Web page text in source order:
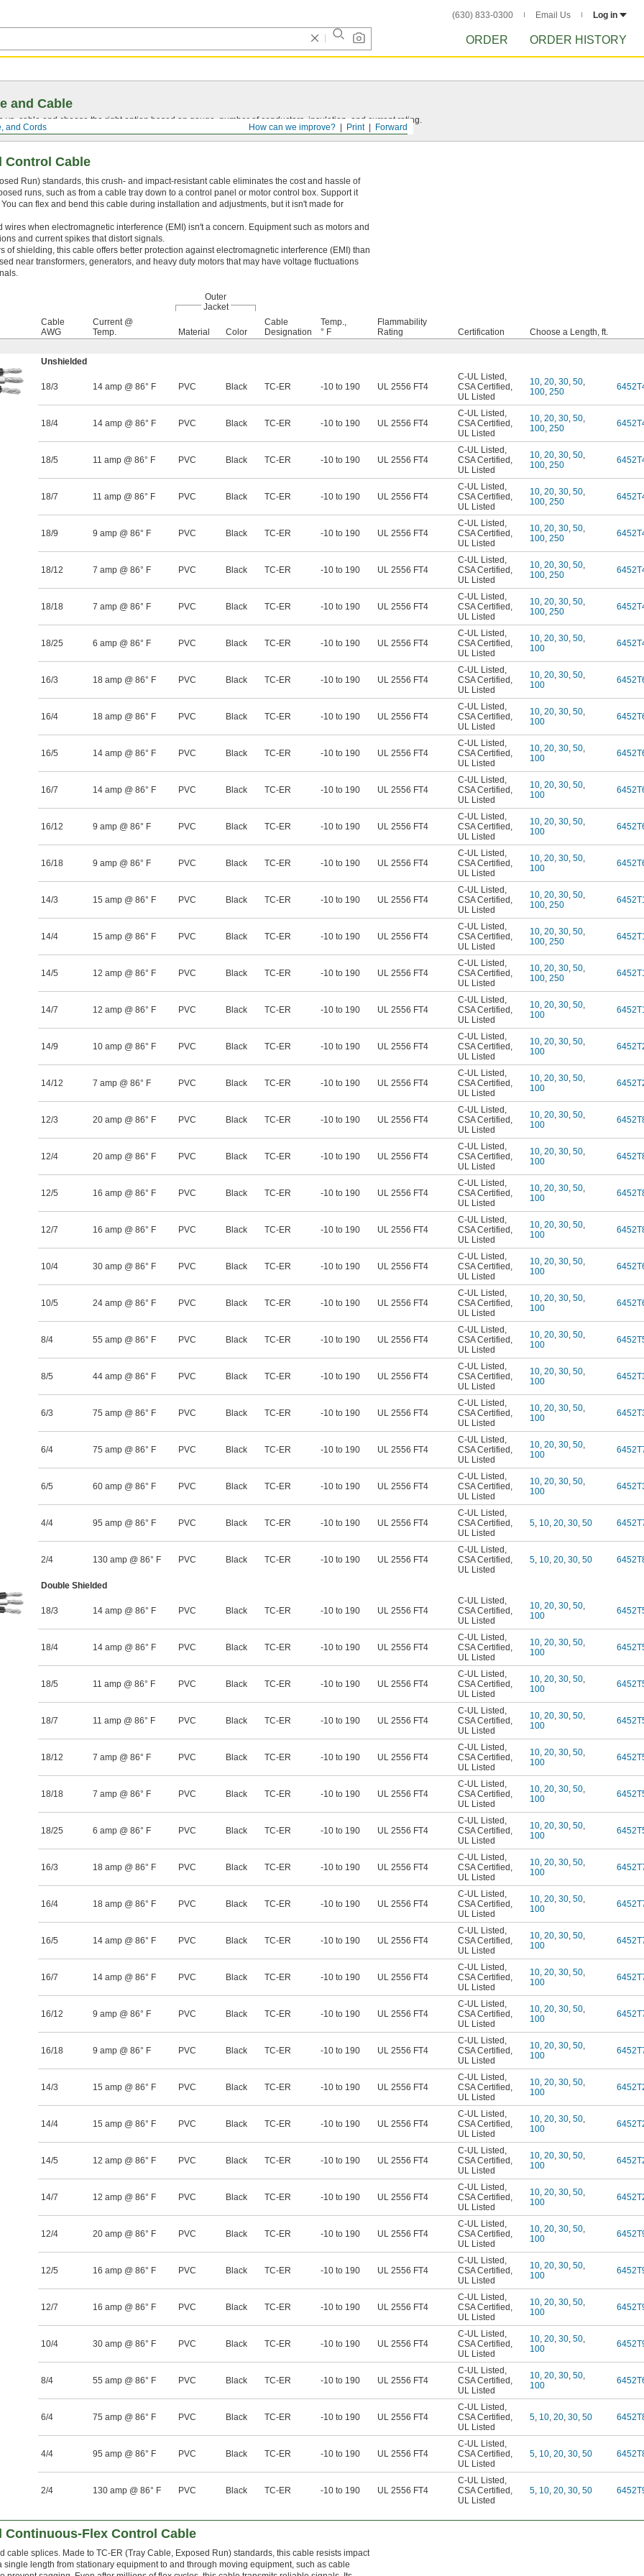
(630) 833-0300 Email Us Log in
ORDER ORDER HISTORY
Forward
Print
How can we improve?
and Cords
and Cable
vs. cable and choose the right option based on gauge, number of conductors, insulation, and current rating.
Control Cable
Run) standards, this crush- and impact-resistant cable eliminates the cost and hassle of
runs, such as from a cable tray down to a control panel or motor control box. Support it
can flex and bend this cable during installation and adjustments, but it isn't made for
wires when electromagnetic interference (EMI) isn't a concern. Equipment such as motors and
and current spikes that distort signals.
of shielding, this cable offers better protection against electromagnetic interference (EMI) than
near transformers, generators, and heavy duty motors that may have voltage fluctuations
Outer
Jacket
Cable
AWG
Current @
Temp.
Material Color
Cable
Designation
Temp.,
° F
Flammability
Rating
Certification
Choose a Length, ft.
Unshielded
18/3 14 amp @ 86° F PVC Black TC-ER -10 to 190 UL 2556 FT4
C-UL Listed ,
CSA Certified ,
UL Listed
10, 20, 30, 50,
100, 250
18/4 14 amp @ 86° F PVC Black TC-ER -10 to 190 UL 2556 FT4
C-UL Listed ,
CSA Certified ,
UL Listed
10, 20, 30, 50,
100, 250
18/5 11 amp @ 86° F PVC Black TC-ER -10 to 190 UL 2556 FT4
C-UL Listed ,
CSA Certified ,
UL Listed
10, 20, 30, 50,
100, 250
18/7 11 amp @ 86° F PVC Black TC-ER -10 to 190 UL 2556 FT4
C-UL Listed ,
CSA Certified ,
UL Listed
10, 20, 30, 50,
100, 250
18/9 9 amp @ 86° F PVC Black TC-ER -10 to 190 UL 2556 FT4
C-UL Listed ,
CSA Certified ,
UL Listed
10, 20, 30, 50,
100, 250
18/12 7 amp @ 86° F PVC Black TC-ER -10 to 190 UL 2556 FT4
C-UL Listed ,
CSA Certified ,
UL Listed
10, 20, 30, 50,
100, 250
18/18 7 amp @ 86° F PVC Black TC-ER -10 to 190 UL 2556 FT4
C-UL Listed ,
CSA Certified ,
UL Listed
10, 20, 30, 50,
100, 250
18/25 6 amp @ 86° F PVC Black TC-ER -10 to 190 UL 2556 FT4
C-UL Listed ,
CSA Certified ,
UL Listed
10, 20, 30, 50,
100
16/3 18 amp @ 86° F PVC Black TC-ER -10 to 190 UL 2556 FT4
C-UL Listed ,
CSA Certified ,
UL Listed
10, 20, 30, 50,
100
16/4 18 amp @ 86° F PVC Black TC-ER -10 to 190 UL 2556 FT4
C-UL Listed ,
CSA Certified ,
UL Listed
10, 20, 30, 50,
100
16/5 14 amp @ 86° F PVC Black TC-ER -10 to 190 UL 2556 FT4
C-UL Listed ,
CSA Certified ,
UL Listed
10, 20, 30, 50,
100
16/7 14 amp @ 86° F PVC Black TC-ER -10 to 190 UL 2556 FT4
C-UL Listed ,
CSA Certified ,
UL Listed
10, 20, 30, 50,
100
16/12 9 amp @ 86° F PVC Black TC-ER -10 to 190 UL 2556 FT4
C-UL Listed ,
CSA Certified ,
UL Listed
10, 20, 30, 50,
100
16/18 9 amp @ 86° F PVC Black TC-ER -10 to 190 UL 2556 FT4
C-UL Listed ,
CSA Certified ,
UL Listed
10, 20, 30, 50,
100
14/3 15 amp @ 86° F PVC Black TC-ER -10 to 190 UL 2556 FT4
C-UL Listed ,
CSA Certified ,
UL Listed
10, 20, 30, 50,
100, 250
14/4 15 amp @ 86° F PVC Black TC-ER -10 to 190 UL 2556 FT4
C-UL Listed ,
CSA Certified ,
UL Listed
10, 20, 30, 50,
100, 250
14/5 12 amp @ 86° F PVC Black TC-ER -10 to 190 UL 2556 FT4
C-UL Listed ,
CSA Certified ,
UL Listed
10, 20, 30, 50,
100, 250
14/7 12 amp @ 86° F PVC Black TC-ER -10 to 190 UL 2556 FT4
C-UL Listed ,
CSA Certified ,
UL Listed
10, 20, 30, 50,
100
14/9 10 amp @ 86° F PVC Black TC-ER -10 to 190 UL 2556 FT4
C-UL Listed ,
CSA Certified ,
UL Listed
10, 20, 30, 50,
100
14/12 7 amp @ 86° F PVC Black TC-ER -10 to 190 UL 2556 FT4
C-UL Listed ,
CSA Certified ,
UL Listed
10, 20, 30, 50,
100
12/3 20 amp @ 86° F PVC Black TC-ER -10 to 190 UL 2556 FT4
C-UL Listed ,
CSA Certified ,
UL Listed
10, 20, 30, 50,
100
12/4 20 amp @ 86° F PVC Black TC-ER -10 to 190 UL 2556 FT4
C-UL Listed ,
CSA Certified ,
UL Listed
10, 20, 30, 50,
100
12/5 16 amp @ 86° F PVC Black TC-ER -10 to 190 UL 2556 FT4
C-UL Listed ,
CSA Certified ,
UL Listed
10, 20, 30, 50,
100
12/7 16 amp @ 86° F PVC Black TC-ER -10 to 190 UL 2556 FT4
C-UL Listed ,
CSA Certified ,
UL Listed
10, 20, 30, 50,
100
10/4 30 amp @ 86° F PVC Black TC-ER -10 to 190 UL 2556 FT4
C-UL Listed ,
CSA Certified ,
UL Listed
10, 20, 30, 50,
100
10/5 24 amp @ 86° F PVC Black TC-ER -10 to 190 UL 2556 FT4
C-UL Listed ,
CSA Certified ,
UL Listed
10, 20, 30, 50,
100
8/4 55 amp @ 86° F PVC Black TC-ER -10 to 190 UL 2556 FT4
C-UL Listed ,
CSA Certified ,
UL Listed
10, 20, 30, 50,
100
8/5 44 amp @ 86° F PVC Black TC-ER -10 to 190 UL 2556 FT4
C-UL Listed ,
CSA Certified ,
UL Listed
10, 20, 30, 50,
100
6/3 75 amp @ 86° F PVC Black TC-ER -10 to 190 UL 2556 FT4
C-UL Listed ,
CSA Certified ,
UL Listed
10, 20, 30, 50,
100
6/4 75 amp @ 86° F PVC Black TC-ER -10 to 190 UL 2556 FT4
C-UL Listed ,
CSA Certified ,
UL Listed
10, 20, 30, 50,
100
6/5 60 amp @ 86° F PVC Black TC-ER -10 to 190 UL 2556 FT4
C-UL Listed ,
CSA Certified ,
UL Listed
10, 20, 30, 50,
100
4/4 95 amp @ 86° F PVC Black TC-ER -10 to 190 UL 2556 FT4
C-UL Listed ,
CSA Certified ,
UL Listed
5, 10, 20, 30, 50
2/4 130 amp @ 86° F PVC Black TC-ER -10 to 190 UL 2556 FT4
C-UL Listed ,
CSA Certified ,
UL Listed
5, 10, 20, 30, 50
Double Shielded
18/3 14 amp @ 86° F PVC Black TC-ER -10 to 190 UL 2556 FT4
C-UL Listed ,
CSA Certified ,
UL Listed
10, 20, 30, 50,
100
18/4 14 amp @ 86° F PVC Black TC-ER -10 to 190 UL 2556 FT4
C-UL Listed ,
CSA Certified ,
UL Listed
10, 20, 30, 50,
100
18/5 11 amp @ 86° F PVC Black TC-ER -10 to 190 UL 2556 FT4
C-UL Listed ,
CSA Certified ,
UL Listed
10, 20, 30, 50,
100
18/7 11 amp @ 86° F PVC Black TC-ER -10 to 190 UL 2556 FT4
C-UL Listed ,
CSA Certified ,
UL Listed
10, 20, 30, 50,
100
18/12 7 amp @ 86° F PVC Black TC-ER -10 to 190 UL 2556 FT4
C-UL Listed ,
CSA Certified ,
UL Listed
10, 20, 30, 50,
100
18/18 7 amp @ 86° F PVC Black TC-ER -10 to 190 UL 2556 FT4
C-UL Listed ,
CSA Certified ,
UL Listed
10, 20, 30, 50,
100
18/25 6 amp @ 86° F PVC Black TC-ER -10 to 190 UL 2556 FT4
C-UL Listed ,
CSA Certified ,
UL Listed
10, 20, 30, 50,
100
16/3 18 amp @ 86° F PVC Black TC-ER -10 to 190 UL 2556 FT4
C-UL Listed ,
CSA Certified ,
UL Listed
10, 20, 30, 50,
100
16/4 18 amp @ 86° F PVC Black TC-ER -10 to 190 UL 2556 FT4
C-UL Listed ,
CSA Certified ,
UL Listed
10, 20, 30, 50,
100
16/5 14 amp @ 86° F PVC Black TC-ER -10 to 190 UL 2556 FT4
C-UL Listed ,
CSA Certified ,
UL Listed
10, 20, 30, 50,
100
16/7 14 amp @ 86° F PVC Black TC-ER -10 to 190 UL 2556 FT4
C-UL Listed ,
CSA Certified ,
UL Listed
10, 20, 30, 50,
100
16/12 9 amp @ 86° F PVC Black TC-ER -10 to 190 UL 2556 FT4
C-UL Listed ,
CSA Certified ,
UL Listed
10, 20, 30, 50,
100
16/18 9 amp @ 86° F PVC Black TC-ER -10 to 190 UL 2556 FT4
C-UL Listed ,
CSA Certified ,
UL Listed
10, 20, 30, 50,
100
14/3 15 amp @ 86° F PVC Black TC-ER -10 to 190 UL 2556 FT4
C-UL Listed ,
CSA Certified ,
UL Listed
10, 20, 30, 50,
100
14/4 15 amp @ 86° F PVC Black TC-ER -10 to 190 UL 2556 FT4
C-UL Listed ,
CSA Certified ,
UL Listed
10, 20, 30, 50,
100
14/5 12 amp @ 86° F PVC Black TC-ER -10 to 190 UL 2556 FT4
C-UL Listed ,
CSA Certified ,
UL Listed
10, 20, 30, 50,
100
14/7 12 amp @ 86° F PVC Black TC-ER -10 to 190 UL 2556 FT4
C-UL Listed ,
CSA Certified ,
UL Listed
10, 20, 30, 50,
100
12/4 20 amp @ 86° F PVC Black TC-ER -10 to 190 UL 2556 FT4
C-UL Listed ,
CSA Certified ,
UL Listed
10, 20, 30, 50,
100
12/5 16 amp @ 86° F PVC Black TC-ER -10 to 190 UL 2556 FT4
C-UL Listed ,
CSA Certified ,
UL Listed
10, 20, 30, 50,
100
12/7 16 amp @ 86° F PVC Black TC-ER -10 to 190 UL 2556 FT4
C-UL Listed ,
CSA Certified ,
UL Listed
10, 20, 30, 50,
100
10/4 30 amp @ 86° F PVC Black TC-ER -10 to 190 UL 2556 FT4
C-UL Listed ,
CSA Certified ,
UL Listed
10, 20, 30, 50,
100
8/4 55 amp @ 86° F PVC Black TC-ER -10 to 190 UL 2556 FT4
C-UL Listed ,
CSA Certified ,
UL Listed
10, 20, 30, 50,
100
6/4 75 amp @ 86° F PVC Black TC-ER -10 to 190 UL 2556 FT4
C-UL Listed ,
CSA Certified ,
UL Listed
5, 10, 20, 30, 50
4/4 95 amp @ 86° F PVC Black TC-ER -10 to 190 UL 2556 FT4
C-UL Listed ,
CSA Certified ,
UL Listed
5, 10, 20, 30, 50
2/4 130 amp @ 86° F PVC Black TC-ER -10 to 190 UL 2556 FT4
C-UL Listed ,
CSA Certified ,
UL Listed
5, 10, 20, 30, 50
Continuous-Flex Control Cable
cable splices. Made to TC-ER (Tray Cable, Exposed Run) standards, this cable resists impact
single length from stationary equipment to and through moving equipment, such as cable